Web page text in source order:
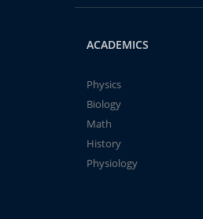
ACADEMICS
Physics
Biology
Math
History
Physiology